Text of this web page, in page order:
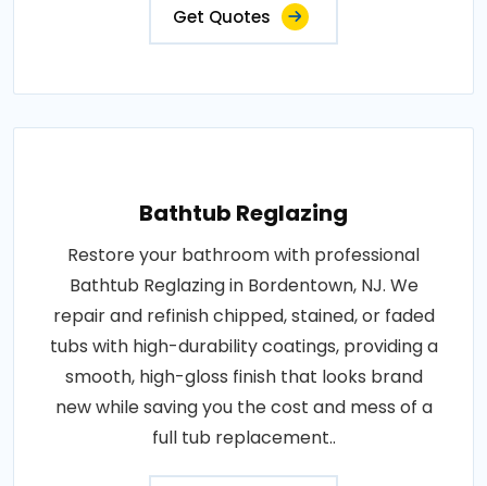
Get Quotes
Bathtub Reglazing
Restore your bathroom with professional
Bathtub Reglazing in Bordentown, NJ. We
repair and refinish chipped, stained, or faded
tubs with high-durability coatings, providing a
smooth, high-gloss finish that looks brand
new while saving you the cost and mess of a
full tub replacement..